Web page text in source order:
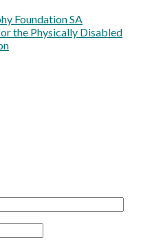
Foundation SA
the Physically Disabled